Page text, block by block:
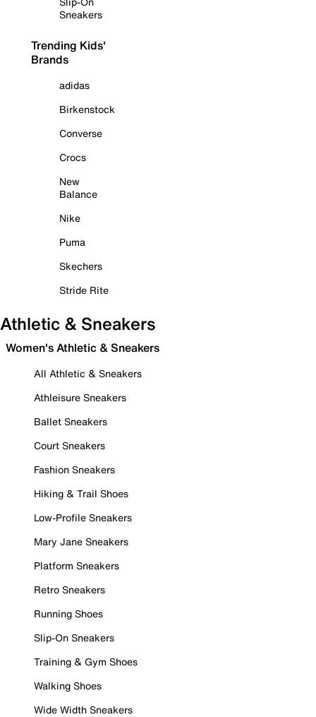
Sneakers
Trending Kids'
Brands
adidas
Birkenstock
Converse
Crocs
New
Balance
Nike
Puma
Skechers
Stride Rite
Athletic & Sneakers
Women's Athletic & Sneakers
All Athletic & Sneakers
Athleisure Sneakers
Ballet Sneakers
Court Sneakers
Fashion Sneakers
Hiking & Trail Shoes
Low-Profile Sneakers
Mary Jane Sneakers
Platform Sneakers
Retro Sneakers
Running Shoes
Slip-On Sneakers
Training & Gym Shoes
Walking Shoes
Wide Width Sneakers